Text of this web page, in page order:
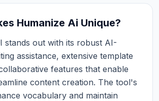
Humanize Ai Unique?
stands out with its robust AI-
assistance, extensive template
features that enable
content creation. The tool's
vocabulary and maintain